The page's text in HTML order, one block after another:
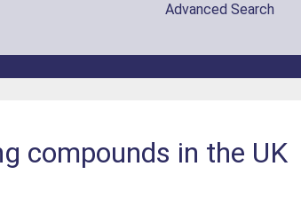
Advanced Search
compounds in the UK